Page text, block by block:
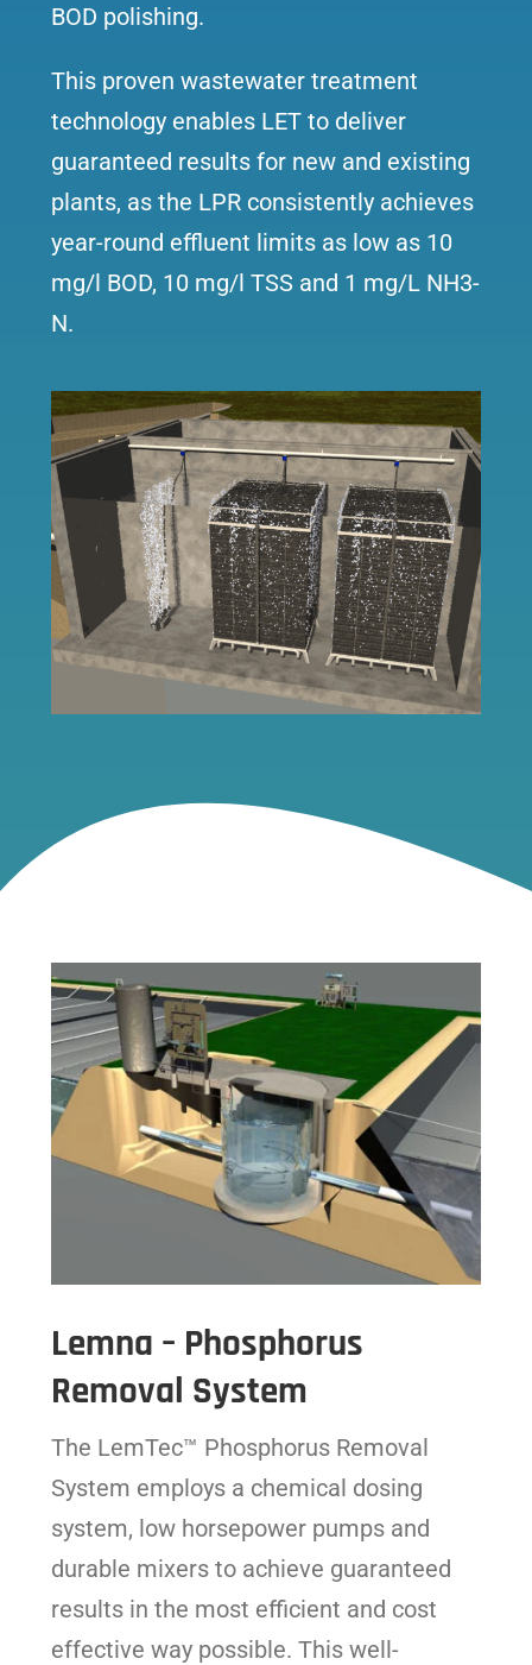
BOD polishing.
This proven wastewater treatment
technology enables LET to deliver
guaranteed results for new and existing
plants, as the LPR consistently achieves
year-round effluent limits as low as 10
mg/l BOD, 10 mg/l TSS and 1 mg/L NH3-
N.
Lemna – Phosphorus
Removal System
The LemTec™ Phosphorus Removal
System employs a chemical dosing
system, low horsepower pumps and
durable mixers to achieve guaranteed
results in the most efficient and cost
effective way possible. This well-